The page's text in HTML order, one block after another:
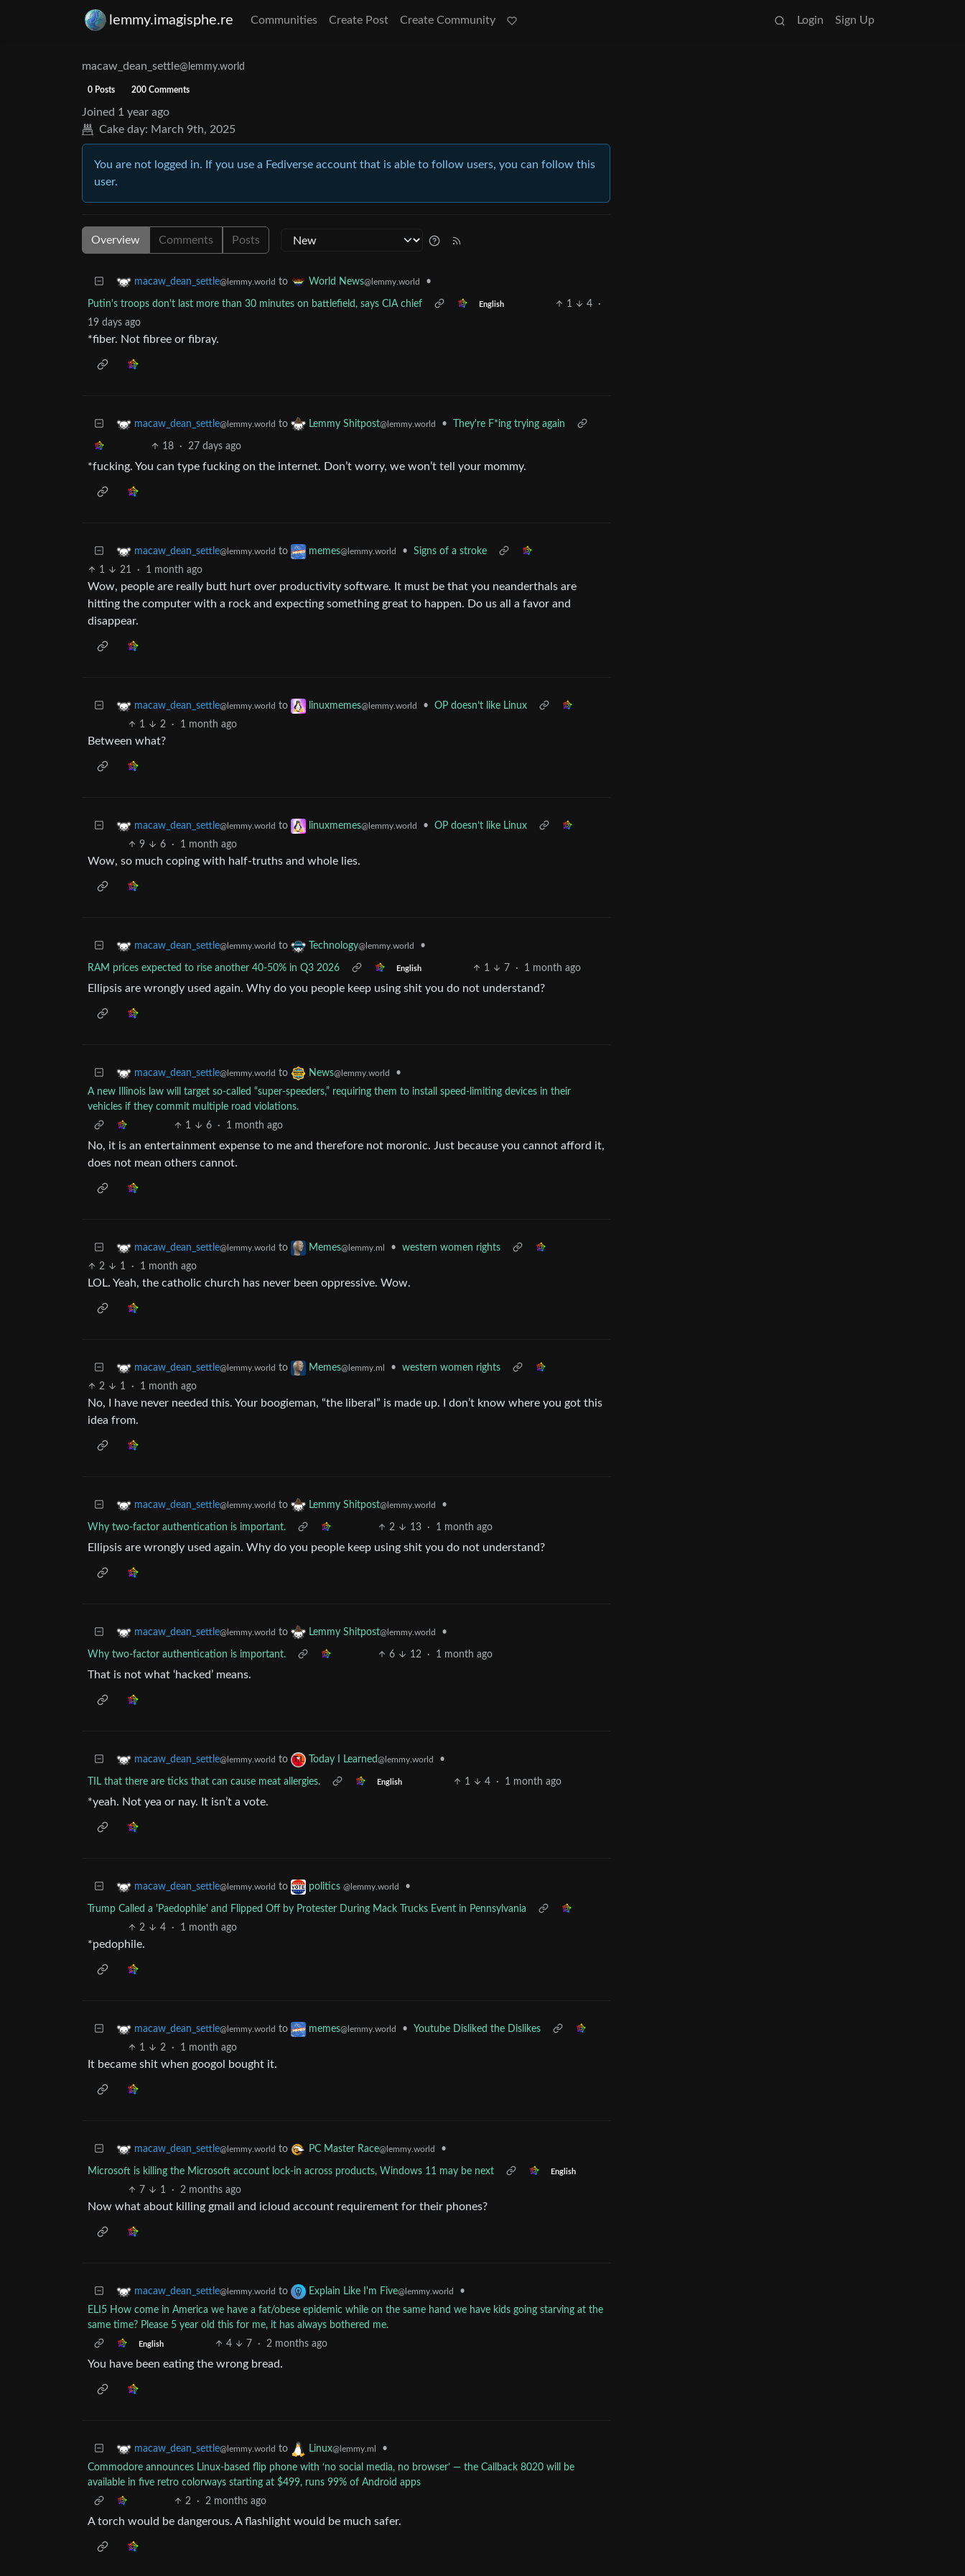
lemmy.imagisphe.re Communities Create Post Create Community Login Sign Up
macaw_dean_settle@lemmy.world
0 Posts 200 Comments
Joined 1 year ago
Cake day: March 9th, 2025
You are not logged in. If you use a Fediverse account that is able to follow users, you can follow this
user.
Overview Comments Posts
macaw_dean_settle@lemmy.world to World News@lemmy.world •
Putin's troops don't last more than 30 minutes on battlefield, says CIA chief English 1 4
·
19 days ago
*fiber. Not fibree or fibray.
macaw_dean_settle@lemmy.world to Lemmy Shitpost@lemmy.world • They're F*ing trying again
18 · 27 days ago
*fucking. You can type fucking on the internet. Don’t worry, we won’t tell your mommy.
macaw_dean_settle@lemmy.world to memes@lemmy.world •
Signs of a stroke
1
21 · 1 month ago
Wow, people are really butt hurt over productivity software. It must be that you neanderthals are
hitting the computer with a rock and expecting something great to happen. Do us all a favor and
disappear.
macaw_dean_settle@lemmy.world to linuxmemes@lemmy.world •
OP doesn’t like Linux
1
2 · 1 month ago
Between what?
macaw_dean_settle@lemmy.world to linuxmemes@lemmy.world •
OP doesn’t like Linux
9
6 · 1 month ago
Wow, so much coping with half-truths and whole lies.
macaw_dean_settle@lemmy.world to Technology@lemmy.world •
RAM prices expected to rise another 40-50% in Q3 2026 English 1 7 · 1 month ago
Ellipsis are wrongly used again. Why do you people keep using shit you do not understand?
macaw_dean_settle@lemmy.world to News@lemmy.world
•
A new Illinois law will target so-called “super-speeders,” requiring them to install speed-limiting devices in their
vehicles if they commit multiple road violations.
1
6 · 1 month ago
No, it is an entertainment expense to me and therefore not moronic. Just because you cannot afford it,
does not mean others cannot.
macaw_dean_settle@lemmy.world to Memes@lemmy.ml •
western women rights
2
1 · 1 month ago
LOL. Yeah, the catholic church has never been oppressive. Wow.
macaw_dean_settle@lemmy.world to Memes@lemmy.ml •
western women rights
2
1 · 1 month ago
No, I have never needed this. Your boogieman, “the liberal” is made up. I don’t know where you got this
idea from.
macaw_dean_settle@lemmy.world to Lemmy Shitpost@lemmy.world •
Why two-factor authentication is important. 2 13 · 1 month ago
Ellipsis are wrongly used again. Why do you people keep using shit you do not understand?
macaw_dean_settle@lemmy.world to Lemmy Shitpost@lemmy.world •
Why two-factor authentication is important. 6 12 · 1 month ago
That is not what ‘hacked’ means.
macaw_dean_settle@lemmy.world to Today I Learned@lemmy.world •
TIL that there are ticks that can cause meat allergies. English 1 4 · 1 month ago
*yeah. Not yea or nay. It isn’t a vote.
macaw_dean_settle@lemmy.world to politics @lemmy.world •
Trump Called a 'Paedophile' and Flipped Off by Protester During Mack Trucks Event in Pennsylvania
2
4 · 1 month ago
*pedophile.
macaw_dean_settle@lemmy.world to memes@lemmy.world •
Youtube Disliked the Dislikes
1
2 · 1 month ago
It became shit when googol bought it.
macaw_dean_settle@lemmy.world to PC Master Race@lemmy.world •
Microsoft is killing the Microsoft account lock-in across products, Windows 11 may be next English
7 1 · 2 months ago
Now what about killing gmail and icloud account requirement for their phones?
macaw_dean_settle@lemmy.world to Explain Like I'm Five@lemmy.world
•
ELI5 How come in America we have a fat/obese epidemic while on the same hand we have kids going starving at the
same time? Please 5 year old this for me, it has always bothered me.
English 4 7 · 2 months ago
You have been eating the wrong bread.
macaw_dean_settle@lemmy.world to Linux@lemmy.ml
•
Commodore announces Linux-based flip phone with ‘no social media, no browser’ — the Callback 8020 will be
available in five retro colorways starting at $499, runs 99% of Android apps
2
· 2 months ago
A torch would be dangerous. A flashlight would be much safer.